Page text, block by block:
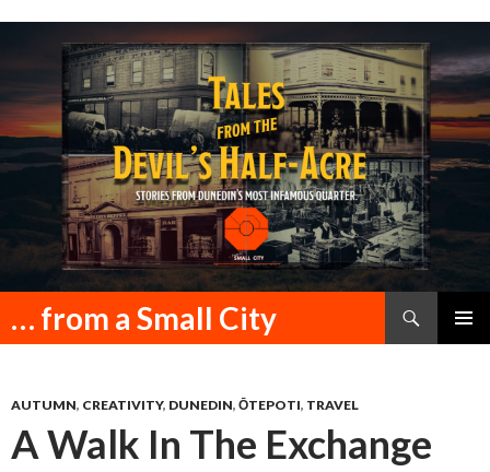
… from a Small City
Search
SKIP
AUTUMN, CREATIVITY, DUNEDIN, ŌTEPOTI, TRAVEL
A Walk In The Exchange